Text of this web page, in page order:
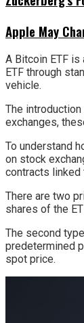
Apple May
A Bitcoin ETF
ETF through
vehicle.
The
exchanges,
To understand
on stock
contracts linked
There are two
shares of the
The second
predetermined
spot price.